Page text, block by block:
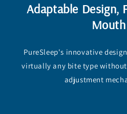
Adaptable Design,
Mouth
PureSleep's innovative
virtually any bite type
adjustment